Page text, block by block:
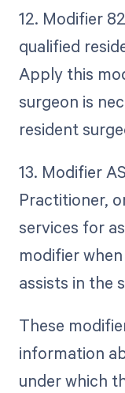
12. Modifier
qualified
Apply this
surgeon is
resident
13. Modifier
Practitioner,
services for
modifier
assists in the
These
information
under which